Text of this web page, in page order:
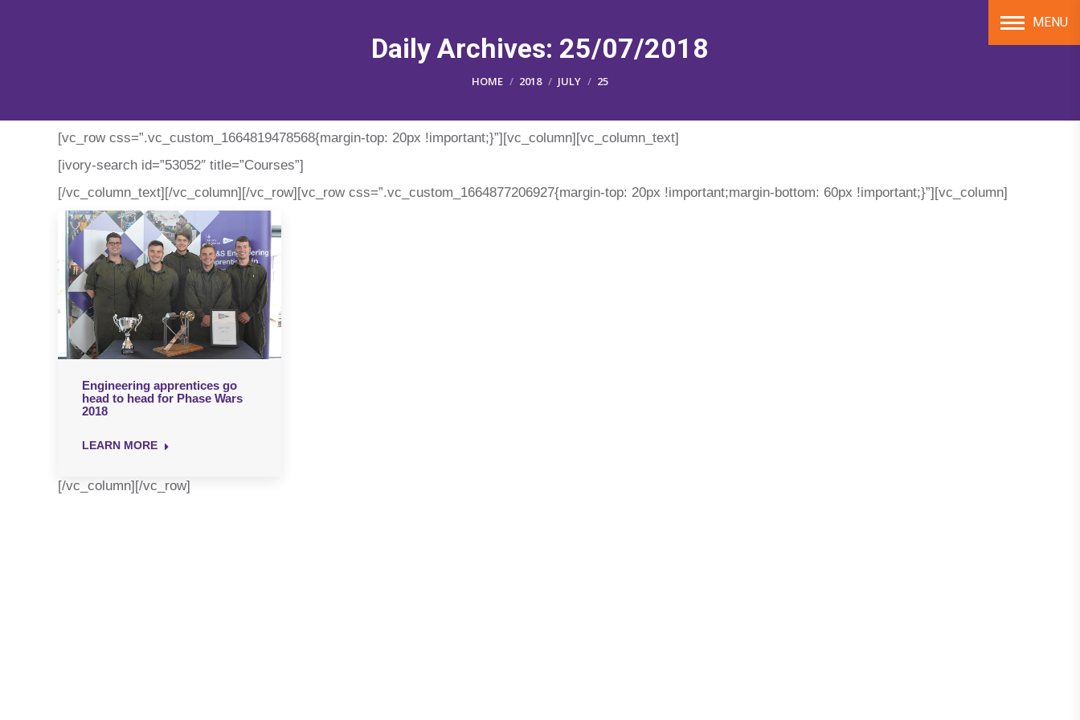
MENU
Daily Archives: 25/07/2018
You are here:
HOME 2018 JULY 25
[vc_row css=”.vc_custom_1664819478568{margin-top: 20px !important;}”][vc_column][vc_column_text]
[ivory-search id=”53052″ title=”Courses”]
[/vc_column_text][/vc_column][/vc_row][vc_row css=”.vc_custom_1664877206927{margin-top: 20px !important;margin-bottom: 60px !important;}”][vc_column]
Engineering apprentices go
head to head for Phase Wars
2018
LEARN MORE
[/vc_column][/vc_row]